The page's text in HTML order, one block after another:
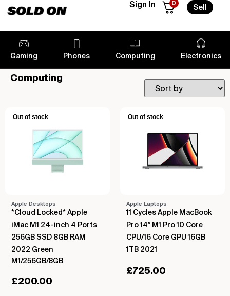
Sign In 0
Sell
Gaming Phones Computing Electronics
Computing
Out of stock
Apple Desktops
*Cloud Locked* Apple
iMac M1 24-inch 4 Ports
256GB SSD 8GB RAM
2022 Green
M1/256GB/8GB
£200.00
Out of stock
Apple Laptops
11 Cycles Apple MacBook
Pro 14″ M1 Pro 10 Core
CPU/16 Core GPU 16GB
1TB 2021
£725.00